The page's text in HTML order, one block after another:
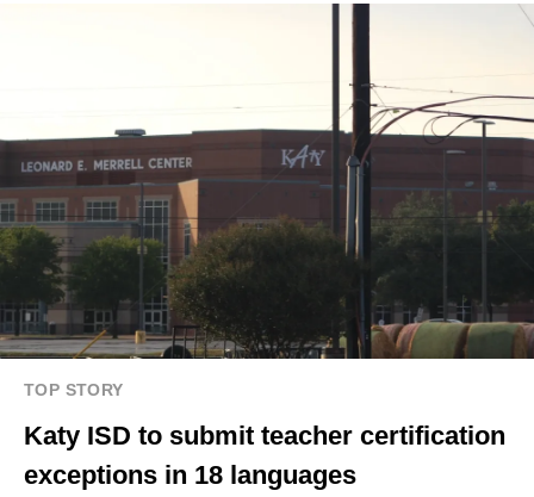
TOP STORY
Katy ISD to submit teacher certification
exceptions in 18 languages